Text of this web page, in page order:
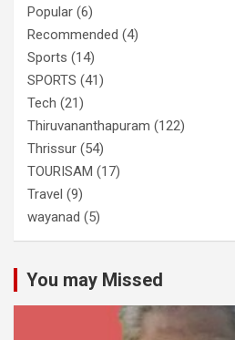
Popular (6)
Recommended (4)
Sports (14)
SPORTS (41)
Tech (21)
Thiruvananthapuram (122)
Thrissur (54)
TOURISAM (17)
Travel (9)
wayanad (5)
You may Missed